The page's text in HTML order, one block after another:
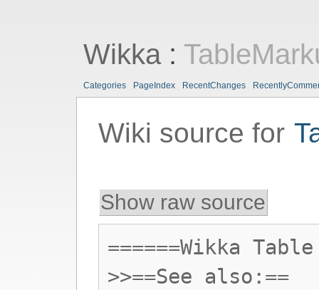
Wikka:
Categories PageIndex RecentChanges
Wiki source for
Show raw source
======Wikka
>>==See also:==